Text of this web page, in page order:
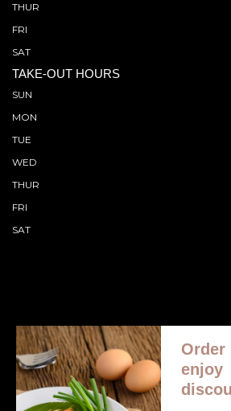
THUR
FRI
SAT
TAKE-OUT HOURS
SUN
MON
TUE
WED
THUR
FRI
SAT
© 2026 All Rights Reserved.
Ordering.
Order
enjoy